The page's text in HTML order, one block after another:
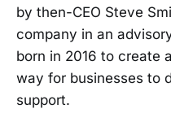
by then-CEO Steve
company in an
born in 2016 to create
way for businesses to
support.